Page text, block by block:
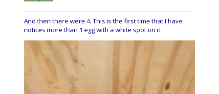
And then there were 4. This is the first time that I have
notices more than 1 egg with a white spot on it.